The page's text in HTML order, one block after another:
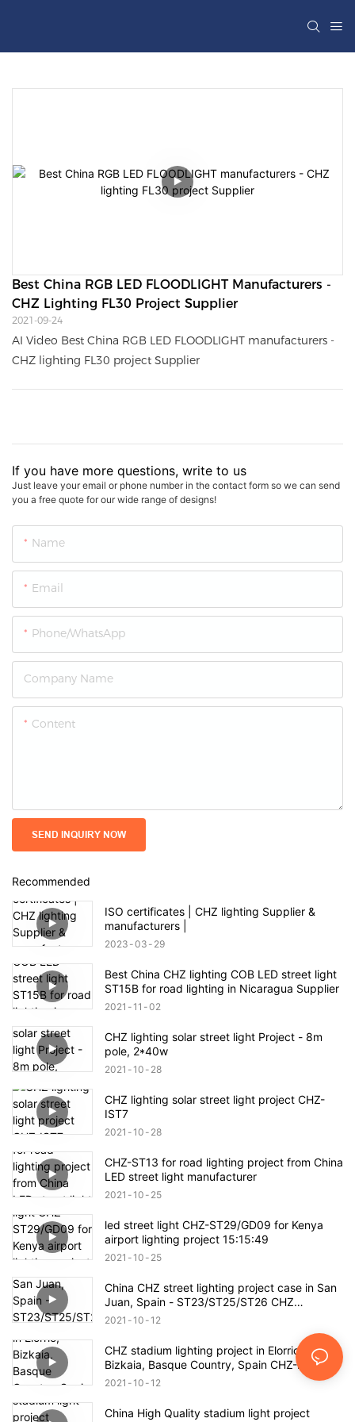
Best China RGB LED FLOODLIGHT Manufacturers -
CHZ Lighting FL30 Project Supplier
2021-09-24
AI Video Best China RGB LED FLOODLIGHT manufacturers -
CHZ lighting FL30 project Supplier
If you have more questions, write to us
Just leave your email or phone number in the contact form so we can send
you a free quote for our wide range of designs!
Name
Email
Phone/whatsApp
Company Name
Content
SEND INQUIRY NOW
Recommended
ISO certificates | CHZ lighting Supplier &
manufacturers |
2023 03 29
Best China CHZ lighting COB LED street light
ST15B for road lighting in Nicaragua Supplier
2021 11 02
CHZ lighting solar street light Project - 8m
pole, 2*40w
2021 10 28
CHZ lighting solar street light project CHZ-
IST7
2021 10 28
CHZ-ST13 for road lighting project from China
LED street light manufacturer
2021 10 25
led street light CHZ-ST29/GD09 for Kenya
airport lighting project 15:15:49
2021 10 25
China CHZ street lighting project case in San
Juan, Spain - ST23/ST25/ST26 CHZ
manufacturers -
2021 10 12
CHZ stadium lighting project in Elorrio,
Bizkaia, Basque Country, Spain CHZ-FL22
Factory manufacturers
2021 10 12
China High Quality stadium light project